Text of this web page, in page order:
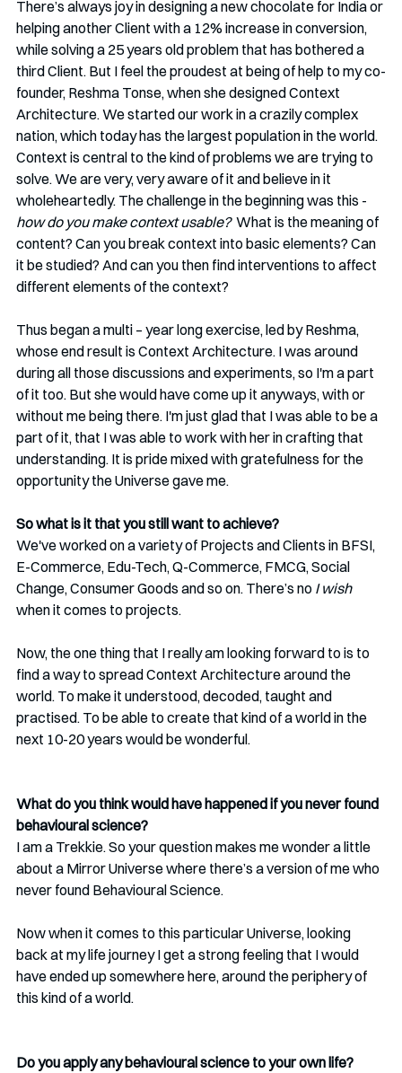
There’s always joy in designing a new chocolate for India or
helping another Client with a 12% increase in conversion,
while solving a 25 years old problem that has bothered a
third Client. But I feel the proudest at being of help to my co-
founder, Reshma Tonse, when she designed Context
Architecture. We started our work in a crazily complex
nation, which today has the largest population in the world.
Context is central to the kind of problems we are trying to
solve. We are very, very aware of it and believe in it
wholeheartedly. The challenge in the beginning was this -
how do you make context usable? What is the meaning of
content? Can you break context into basic elements? Can
it be studied? And can you then find interventions to affect
different elements of the context?
Thus began a multi – year long exercise, led by Reshma,
whose end result is Context Architecture. I was around
during all those discussions and experiments, so I'm a part
of it too. But she would have come up it anyways, with or
without me being there. I'm just glad that I was able to be a
part of it, that I was able to work with her in crafting that
understanding. It is pride mixed with gratefulness for the
opportunity the Universe gave me.
So what is it that you still want to achieve?
We've worked on a variety of Projects and Clients in BFSI,
E-Commerce, Edu-Tech, Q-Commerce, FMCG, Social
Change, Consumer Goods and so on. There’s no I wish
when it comes to projects.
Now, the one thing that I really am looking forward to is to
find a way to spread Context Architecture around the
world. To make it understood, decoded, taught and
practised. To be able to create that kind of a world in the
next 10-20 years would be wonderful.
What do you think would have happened if you never found
behavioural science?
I am a Trekkie. So your question makes me wonder a little
about a Mirror Universe where there’s a version of me who
never found Behavioural Science.
Now when it comes to this particular Universe, looking
back at my life journey I get a strong feeling that I would
have ended up somewhere here, around the periphery of
this kind of a world.
Do you apply any behavioural science to your own life?